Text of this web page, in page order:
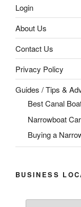
Login
About Us
Contact Us
Privacy Policy
Guides / Tips &
Best Canal
Narrowboat
Buying a
BUSINESS